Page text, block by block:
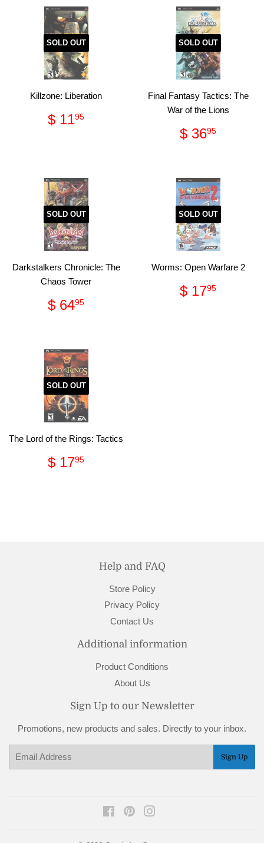
SOLD OUT
Killzone: Liberation
Regular
price
$ 1195
SOLD OUT
Final Fantasy Tactics: The
War of the Lions
Regular
price
$ 3695
SOLD OUT
Darkstalkers Chronicle: The
Chaos Tower
Regular
price
$ 6495
SOLD OUT
Worms: Open Warfare 2
Regular
price
$ 1795
SOLD OUT
The Lord of the Rings: Tactics
Regular
price
$ 1795
Help and FAQ
Store Policy
Privacy Policy
Contact Us
Additional information
Product Conditions
About Us
Sign Up to our Newsletter
Promotions, new products and sales. Directly to your inbox.
Sign Up
FacebookPinterest